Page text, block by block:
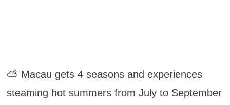
⛅ Macau gets 4 seasons and experiences
steaming hot summers from July to September